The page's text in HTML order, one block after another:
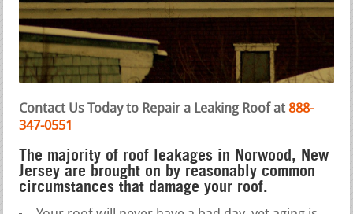
Contact Us Today to Repair a Leaking Roof at 888-
347-0551
The majority of roof leakages in Norwood, New
Jersey are brought on by reasonably common
circumstances that damage your roof.